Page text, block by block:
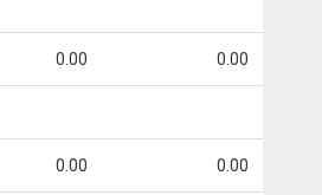
0.00 0.00
0.00 0.00